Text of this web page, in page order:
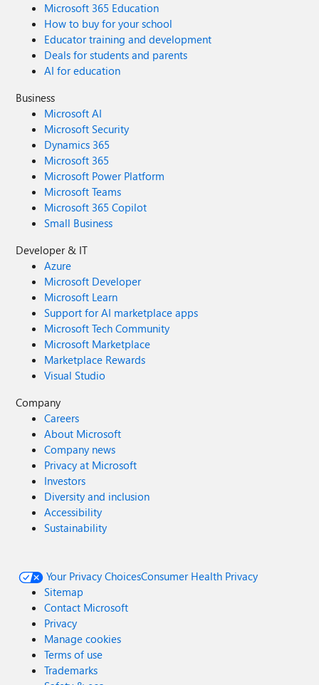
Microsoft 365 Education
How to buy for your school
Educator training and development
Deals for students and parents
AI for education
Business
Microsoft AI
Microsoft Security
Dynamics 365
Microsoft 365
Microsoft Power Platform
Microsoft Teams
Microsoft 365 Copilot
Small Business
Developer & IT
Azure
Microsoft Developer
Microsoft Learn
Support for AI marketplace apps
Microsoft Tech Community
Microsoft Marketplace
Marketplace Rewards
Visual Studio
Company
Careers
About Microsoft
Company news
Privacy at Microsoft
Investors
Diversity and inclusion
Accessibility
Sustainability
Your Privacy ChoicesConsumer Health Privacy
Sitemap
Contact Microsoft
Privacy
Manage cookies
Terms of use
Trademarks